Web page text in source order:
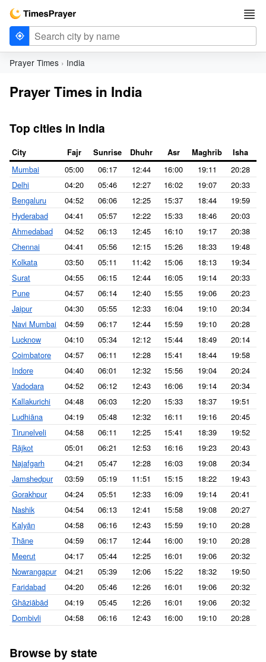
Prayer Times India
Prayer Times in India
Top cities in India
City Fajr Sunrise Dhuhr Asr Maghrib Isha
Mumbai 05:00 06:17 12:44 16:00 19:11
20:28
Delhi
04:20 05:46 12:27 16:02 19:07
20:33
Bengaluru
04:52 06:06 12:25 15:37 18:44
19:59
Hyderabad
04:41 05:57 12:22 15:33 18:46
20:03
Ahmedabad
04:52 06:13 12:45 16:10 19:17
20:38
Chennai
04:41 05:56 12:15 15:26 18:33
19:48
Kolkata
03:50 05:11 11:42 15:06 18:13
19:34
Surat
04:55 06:15 12:44 16:05 19:14
20:33
Pune
04:57 06:14 12:40 15:55 19:06
20:23
Jaipur
04:30 05:55 12:33 16:04 19:10
20:34
Navi Mumbai
04:59 06:17 12:44 15:59 19:10
20:28
Lucknow
04:10 05:34 12:12 15:44 18:49
20:14
Coimbatore
04:57 06:11 12:28 15:41 18:44
19:58
Indore
04:40 06:01 12:32 15:56 19:04
20:24
Vadodara
04:52 06:12 12:43 16:06 19:14
20:34
Kallakurichi
04:48 06:03 12:20 15:33 18:37
19:51
Ludhiāna
04:19 05:48 12:32 16:11 19:16
20:45
Tirunelveli
04:58 06:11 12:25 15:41 18:39
19:52
Rājkot
05:01 06:21 12:53 16:16 19:23
20:43
Najafgarh
04:21 05:47 12:28 16:03 19:08
20:34
Jamshedpur
03:59 05:19 11:51 15:15 18:22
19:43
Gorakhpur
04:24 05:51 12:33 16:09 19:14
20:41
Nashik
04:54 06:13 12:41 15:58 19:08
20:27
Kalyān
04:58 06:16 12:43 15:59 19:10
20:28
Thāne
04:59 06:17 12:44 16:00 19:10
20:28
Meerut
04:17 05:44 12:25 16:01 19:06
20:32
Nowrangapur
04:21 05:39 12:06 15:22 18:32
19:50
Faridabad
04:20 05:46 12:26 16:01 19:06
20:32
Ghāziābād
04:19 05:45 12:26 16:01 19:06
20:32
Dombivli
04:58 06:16 12:43 16:00 19:10 20:28
Browse by state